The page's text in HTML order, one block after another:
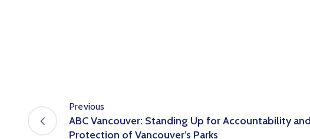
Previous
ABC Vancouver: Standing Up for Accountability
Protection of Vancouver’s Parks